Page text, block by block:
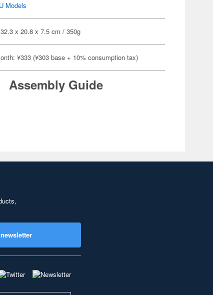
Models
x 20.8 x 7.5 cm / 350g
¥333 (¥303 base + 10% consumption tax)
Assembly Guide